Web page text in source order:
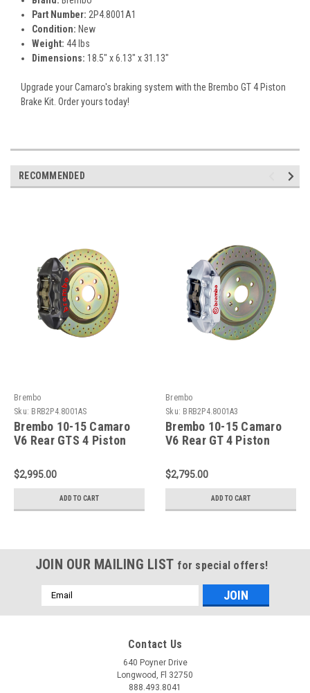
Part Number: 2P4.8001A1
Condition: New
Weight: 44 lbs
Dimensions: 18.5" x 6.13" x 31.13"
Upgrade your Camaro's braking system with the Brembo GT 4 Piston
Brake Kit. Order yours today!
RECOMMENDED
Brembo
Sku: BRB2P4.8001AS
Brembo 10-15 Camaro
V6 Rear GTS 4 Piston
Drilled-Black-
2P4.8001AS
$2,995.00
ADD TO CART
Brembo
Sku: BRB2P4.8001A3
Brembo 10-15 Camaro
V6 Rear GT 4 Piston
Drilled-Silver -
2P4.8001A3
$2,795.00
ADD TO CART
JOIN OUR MAILING LIST for special offers!
Email
Address
Contact Us
640 Poyner Drive
Longwood, Fl 32750
888.493.8041